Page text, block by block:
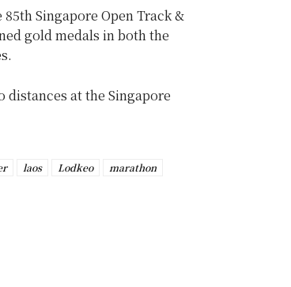
85th Singapore Open Track &
gold medals in both the
distances at the Singapore
laos Lodkeo
marathon